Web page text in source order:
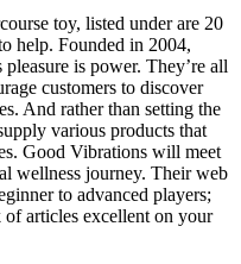
toy, listed under are 20
help. Founded in 2004,
is power. They’re all
customers to discover
And rather than setting the
various products that
Good Vibrations will meet
wellness journey. Their web
to advanced players;
articles excellent on your